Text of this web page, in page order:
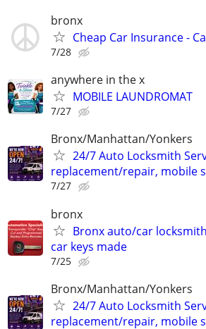
bronx
Cheap Car Insurance -
7/28
anywhere in the x
MOBILE LAUNDROMAT
7/27
Bronx/Manhattan/Yonkers
24/7 Auto Locksmith
replacement/repair, mobile
7/27
bronx
Bronx auto/car
car keys made
7/25
Bronx/Manhattan/Yonkers
24/7 Auto Locksmith
replacement/repair, mobile